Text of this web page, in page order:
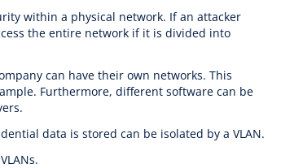
within a physical network. If an attacker
the entire network if it is divided into
can have their own networks. This
Furthermore, different software can be
data is stored can be isolated by a VLAN.